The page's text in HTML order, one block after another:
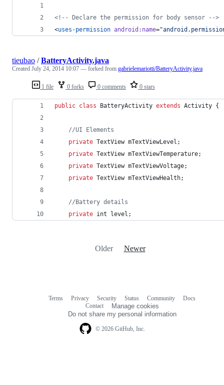
<!-- Declare the permission for body sensor
-->
<uses-permission android : name="
1 file 0 forks 0 comments 0 stars
tieubao /BatteryActivity.java
Created July 24, 2014 10:07 — forked from gabrielemariotti/BatteryActivity.java
public class BatteryActivity extends Activity {
//UI Elements
private TextView mTextViewLevel ;
private TextView mTextViewTemperature;
private TextView mTextViewVoltage;
private TextView mTextViewHealth;
//Battery details
private int level ;
Older Newer
© 2026 GitHub, Inc.
Terms Privacy Security Status Community
Docs
Contact
Manage cookies
Do not share my personal information